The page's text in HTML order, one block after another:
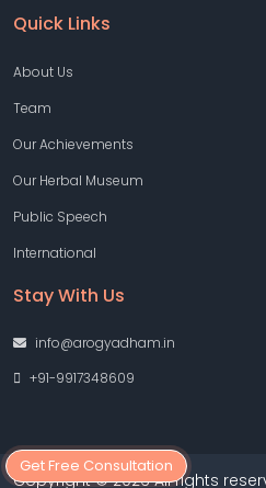
Get Free Consultation
Quick Links
About Us
Team
Our Achievements
Our Herbal Museum
Public Speech
International
Stay With Us
info@arogyadham.in
+91-9917348609
Copyright © 2026 All rights